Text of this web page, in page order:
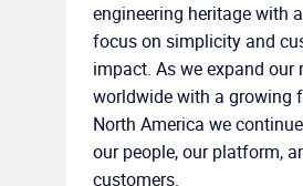
engineering heritage with
focus on simplicity and
impact. As we expand our
worldwide with a growing
North America we
our people, our platform,
customers.